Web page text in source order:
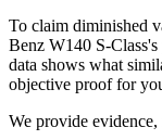
To claim diminished
Benz W140 S-Class's
data shows what
objective proof for
We provide evidence,